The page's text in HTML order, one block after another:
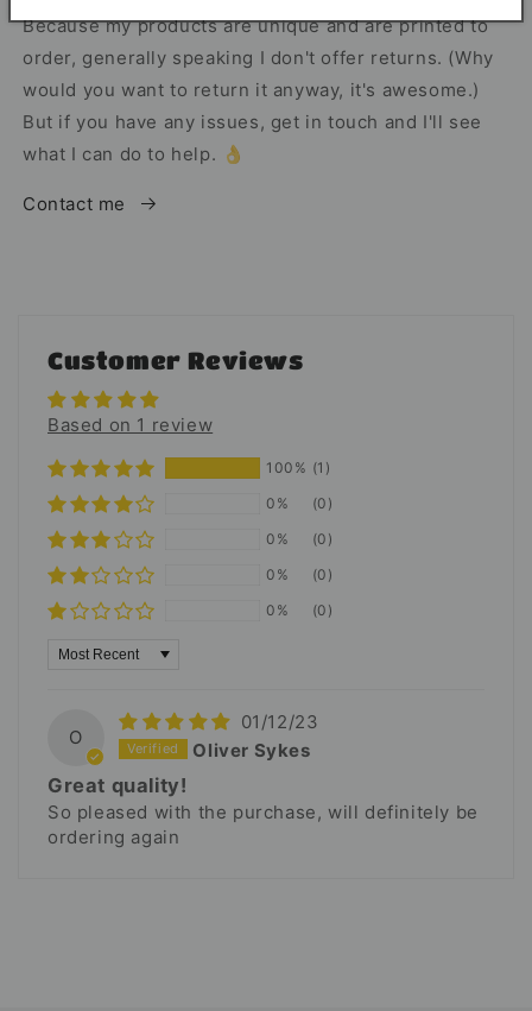
Because my products are unique and are printed to
order, generally speaking I don't offer returns. (Why
would you want to return it anyway, it's awesome.)
But if you have any issues, get in touch and I'll see
what I can do to help. 👌
Contact me
Customer Reviews
Based on 1 review
100% (1)
0%
(0)
0%
(0)
0%
(0)
0%
(0)
Sort by
O
01/12/23
Oliver Sykes
Great quality!
So pleased with the purchase, will definitely be
ordering again